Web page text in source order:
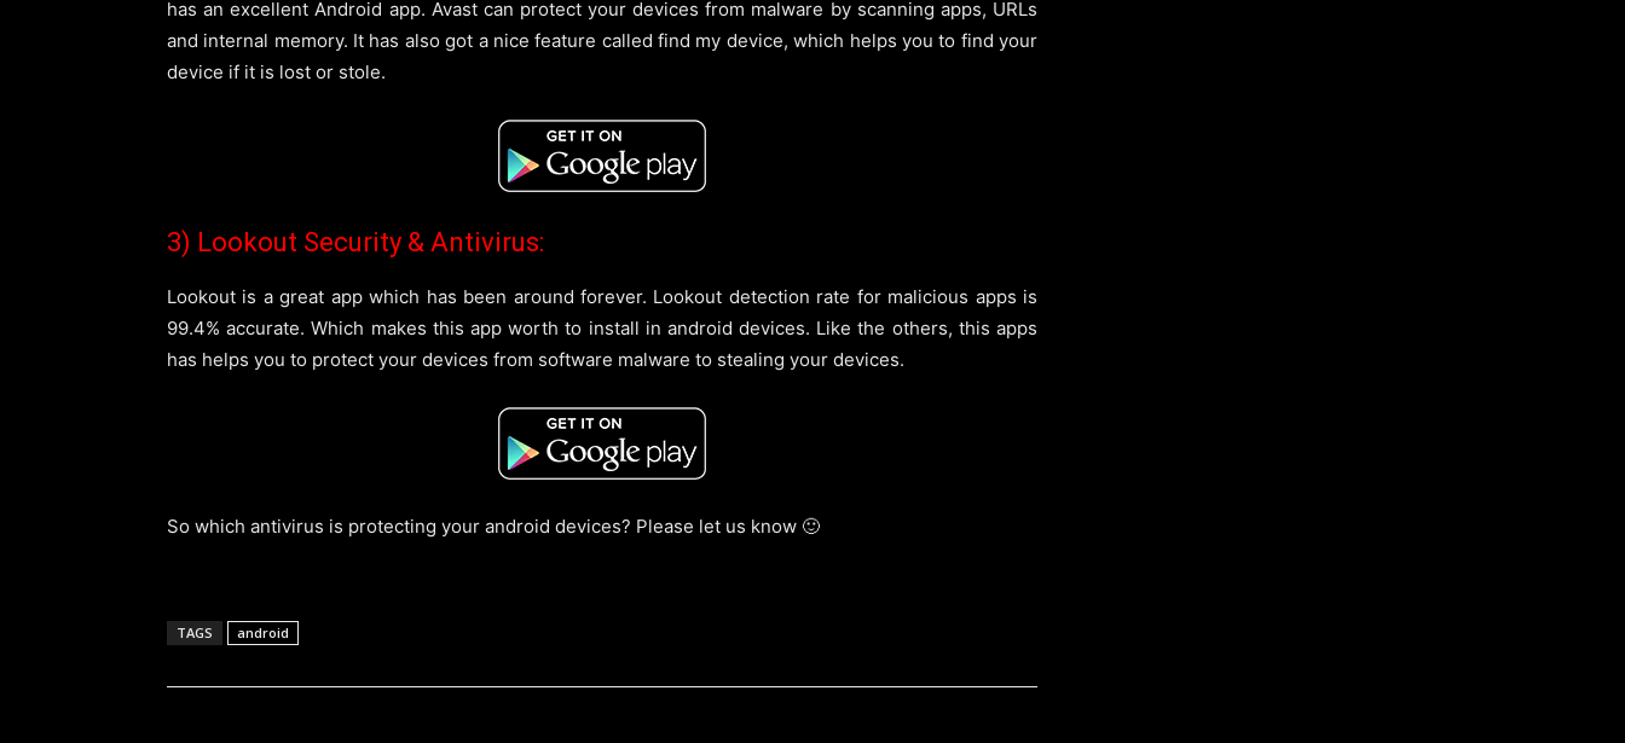
has an excellent Android app. Avast can protect your devices from malware by scanning apps, URLs
and internal memory. It has also got a nice feature called find my device, which helps you to find your
device if it is lost or stole.
3) Lookout Security & Antivirus:
Lookout is a great app which has been around forever. Lookout detection rate for malicious apps is
99.4% accurate. Which makes this app worth to install in android devices. Like the others, this apps
has helps you to protect your devices from software malware to stealing your devices.
So which antivirus is protecting your android devices? Please let us know 🙂
TAGS android